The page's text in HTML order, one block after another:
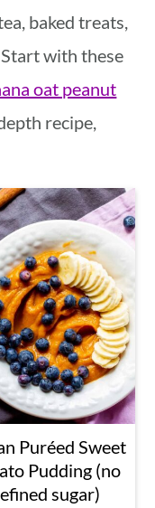
baked treats,
with these
oat peanut
recipe,
Puréed Sweet
Pudding (no
sugar)